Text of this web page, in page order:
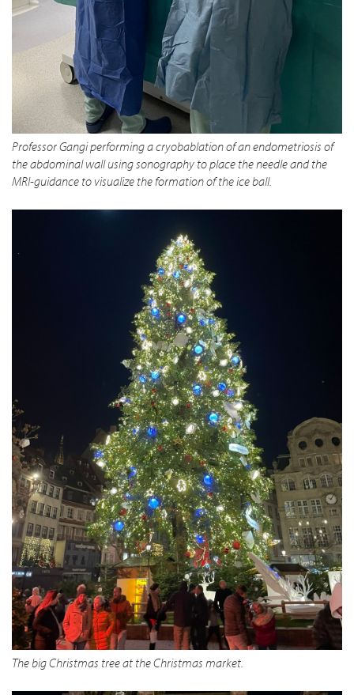
Professor Gangi performing a cryobablation of an endometriosis of
the abdominal wall using sonography to place the needle and the
MRI-guidance to visualize the formation of the ice ball.
The big Christmas tree at the Christmas market.